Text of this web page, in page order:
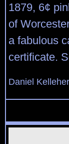
1879, 6¢
of
a fabulous
certificate.
Daniel